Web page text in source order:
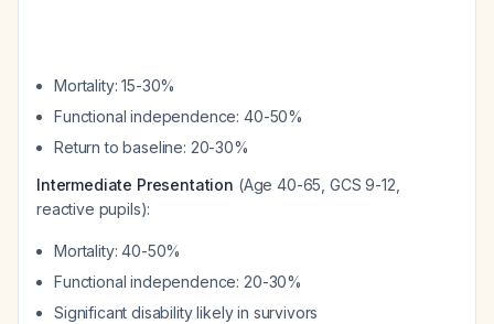
Mortality: 15-30%
Functional independence: 40-50%
Return to baseline: 20-30%
Intermediate Presentation (Age 40-65, GCS 9-12,
reactive pupils):
Mortality: 40-50%
Functional independence: 20-30%
Significant disability likely in survivors